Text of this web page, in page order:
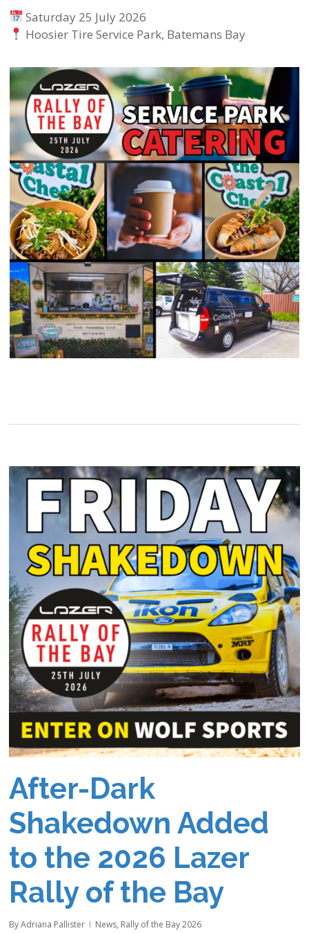
Saturday 25 July 2026
Hoosier Tire Service Park, Batemans Bay
After-Dark
Shakedown Added
to the 2026 Lazer
Rally of the Bay
By Adriana Pallister News, Rally of the Bay 2026